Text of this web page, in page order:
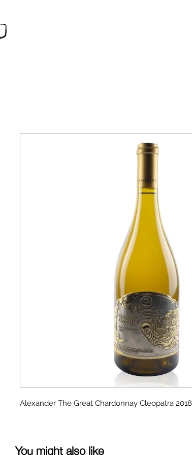
Alexander The Great Chardonnay Cleopatra 2018
You might also like